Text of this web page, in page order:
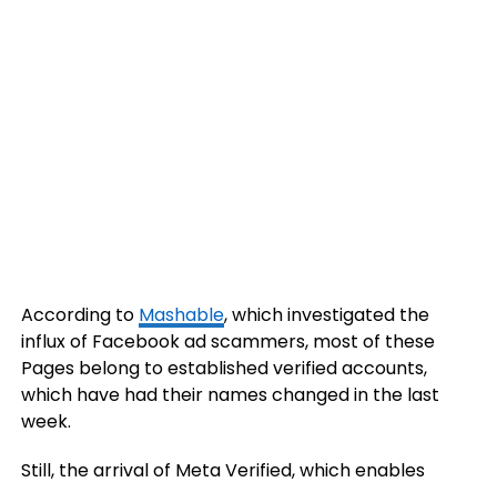
According to Mashable, which investigated the
influx of Facebook ad scammers, most of these
Pages belong to established verified accounts,
which have had their names changed in the last
week.
Still, the arrival of Meta Verified, which enables